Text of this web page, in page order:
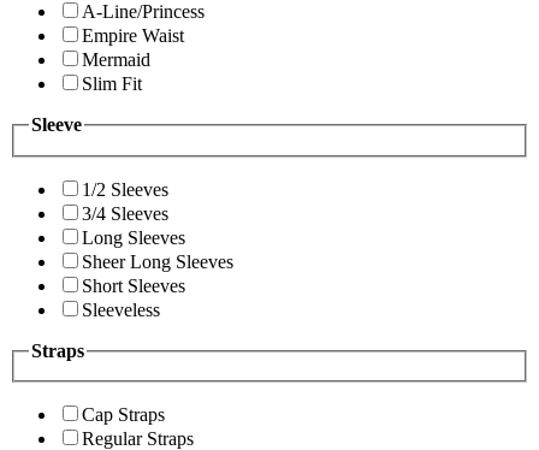
A-Line/Princess
Empire Waist
Mermaid
Slim Fit
Sleeve
1/2 Sleeves
3/4 Sleeves
Long Sleeves
Sheer Long Sleeves
Short Sleeves
Sleeveless
Straps
Cap Straps
Regular Straps